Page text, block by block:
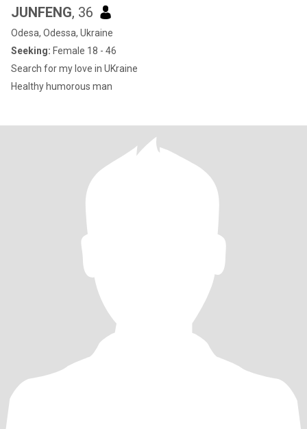
JUNFENG, 36
Odesa, Odessa, Ukraine
Seeking: Female 18 - 46
Search for my love in UKraine
Healthy humorous man